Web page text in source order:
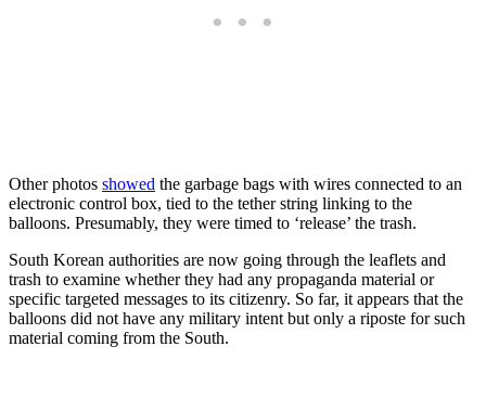
Other photos showed the garbage bags with wires connected to an
electronic control box, tied to the tether string linking to the
balloons. Presumably, they were timed to ‘release’ the trash.
South Korean authorities are now going through the leaflets and
trash to examine whether they had any propaganda material or
specific targeted messages to its citizenry. So far, it appears that the
balloons did not have any military intent but only a riposte for such
material coming from the South.